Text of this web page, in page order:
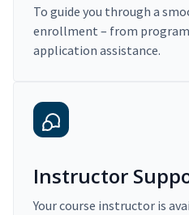
To guide you through a
enrollment – from
application assistance.
Instructor
Your course instructor is